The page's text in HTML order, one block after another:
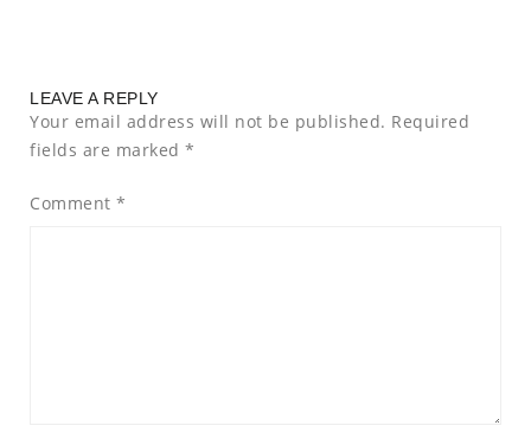
LEAVE A REPLY
Your email address will not be published. Required
fields are marked *
Comment *